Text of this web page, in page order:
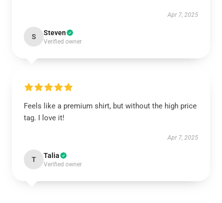
Apr 7, 2025
S Steven
Verified owner
Feels like a premium shirt, but without the high price
tag. I love it!
Apr 7, 2025
T Talia
Verified owner